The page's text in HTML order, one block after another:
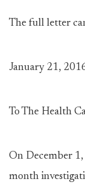
The full letter
January 21,
To The Health
On December
month